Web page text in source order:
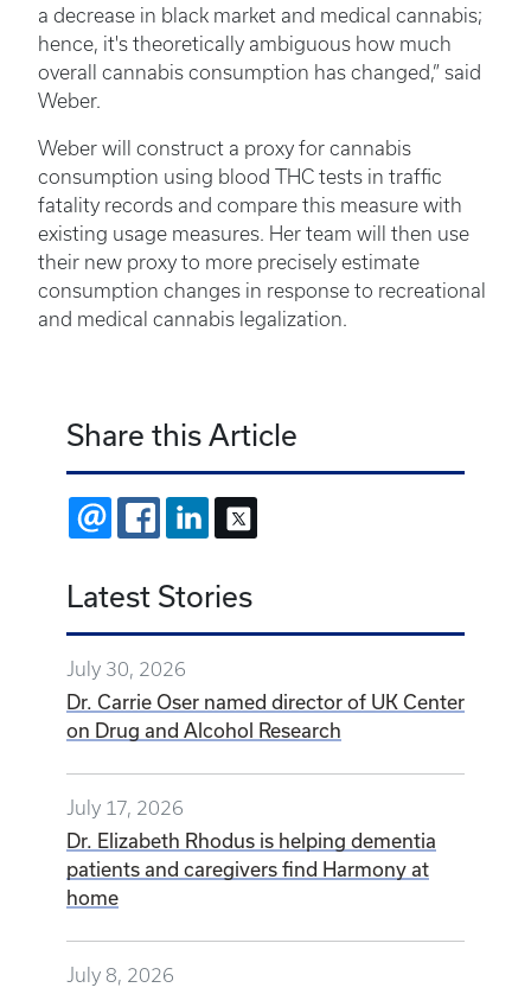
a decrease in black market and medical cannabis;
hence, it's theoretically ambiguous how much
overall cannabis consumption has changed,” said
Weber.
Weber will construct a proxy for cannabis
consumption using blood THC tests in traffic
fatality records and compare this measure with
existing usage measures. Her team will then use
their new proxy to more precisely estimate
consumption changes in response to recreational
and medical cannabis legalization.
Share this Article
EMAIL FACEBOOKLINKEDIN
Latest Stories
July 30, 2026
Dr. Carrie Oser named director of UK Center
on Drug and Alcohol Research
July 17, 2026
Dr. Elizabeth Rhodus is helping dementia
patients and caregivers find Harmony at
home
July 8, 2026